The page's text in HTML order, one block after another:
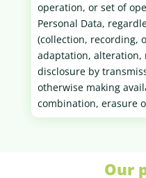
operation, or set of
Personal Data,
(collection, recording,
adaptation, alteration,
disclosure by
otherwise making
combination, erasure
Our